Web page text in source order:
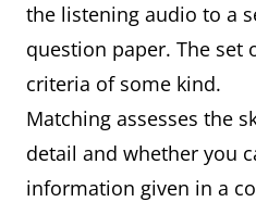
the listening audio to a
question paper. The set
criteria of some kind.
Matching assesses the
detail and whether you
information given in a